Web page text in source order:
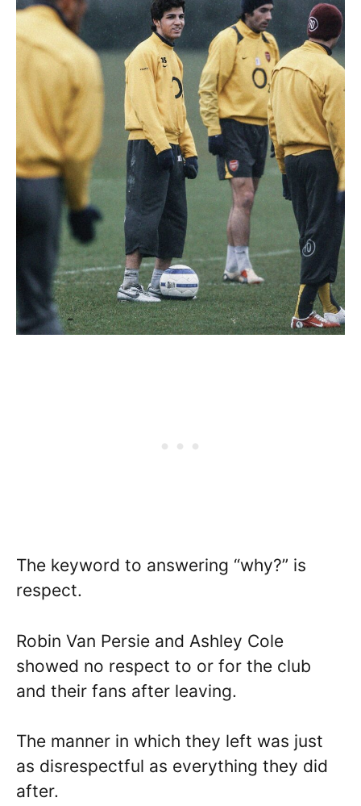
The keyword to answering “why?” is
respect.
Robin Van Persie and Ashley Cole
showed no respect to or for the club
and their fans after leaving.
The manner in which they left was just
as disrespectful as everything they did
after.